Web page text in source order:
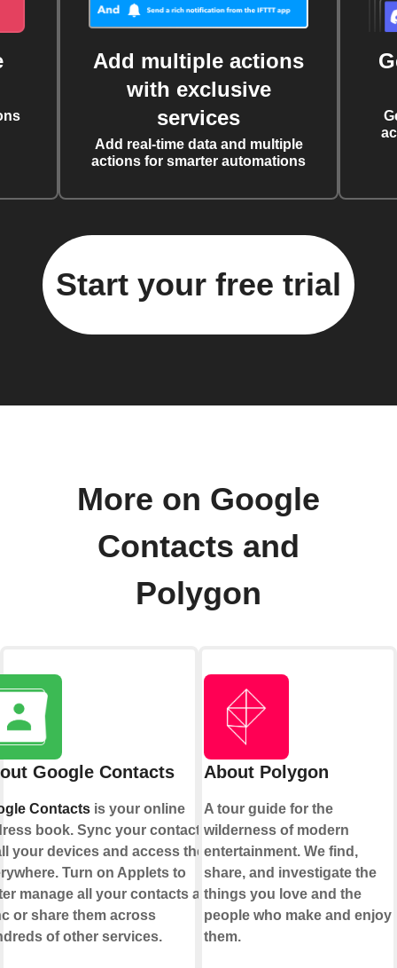
Add multiple actions
with exclusive
services
Add real-time data and multiple
actions for smarter automations
Start your free trial
More on Google
Contacts and
Polygon
Google Contacts
Contactsis your online
book. Sync your contacts
your devices and access them
Turn on Applets to
manage all your contacts and
or share them across
of other services.
About Polygon
A tour guide for the
wilderness of modern
entertainment. We find,
share, and investigate the
things you love and the
people who make and enjoy
them.